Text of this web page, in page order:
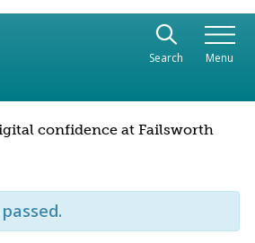
to quickly navigate to
Search Menu
confidence at Failsworth